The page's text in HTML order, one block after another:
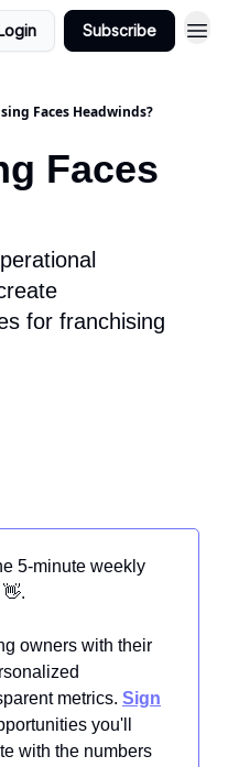
Subscribe
Faces Headwinds?
Faces
for franchising
5-minute weekly
owners with their
metrics. Sign
you'll
with the numbers